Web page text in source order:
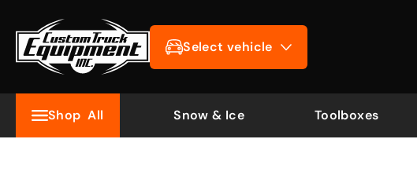
Select vehicle
Shop All Snow & Ice Toolboxes